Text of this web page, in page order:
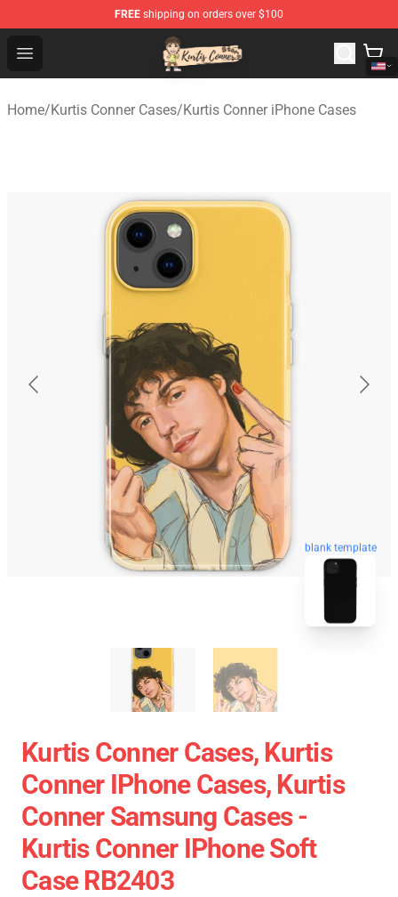
FREE shipping on orders over $100
Open menu
Kurtis Conner Store - Official Kurtis Conner Merchandise
Home/Kurtis Conner Cases/Kurtis Conner iPhone Cases
blank template
Kurtis Conner Cases, Kurtis
Conner IPhone Cases, Kurtis
Conner Samsung Cases -
Kurtis Conner IPhone Soft
Case RB2403